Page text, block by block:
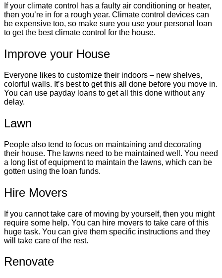
If your climate control has a faulty air conditioning or heater,
then you’re in for a rough year. Climate control devices can
be expensive too, so make sure you use your personal loan
to get the best climate control for the house.
Improve your House
Everyone likes to customize their indoors – new shelves,
colorful walls. It’s best to get this all done before you move in.
You can use payday loans to get all this done without any
delay.
Lawn
People also tend to focus on maintaining and decorating
their house. The lawns need to be maintained well. You need
a long list of equipment to maintain the lawns, which can be
gotten using the loan funds.
Hire Movers
If you cannot take care of moving by yourself, then you might
require some help. You can hire movers to take care of this
huge task. You can give them specific instructions and they
will take care of the rest.
Renovate